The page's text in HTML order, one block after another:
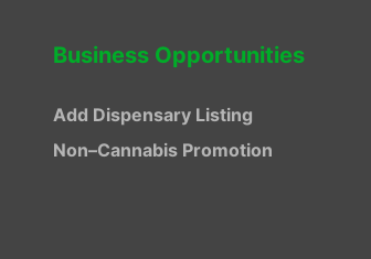
Business Opportunities
Add Dispensary Listing
Non–Cannabis Promotion